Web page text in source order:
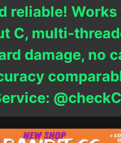
reliable!
C, multi-
damage, no